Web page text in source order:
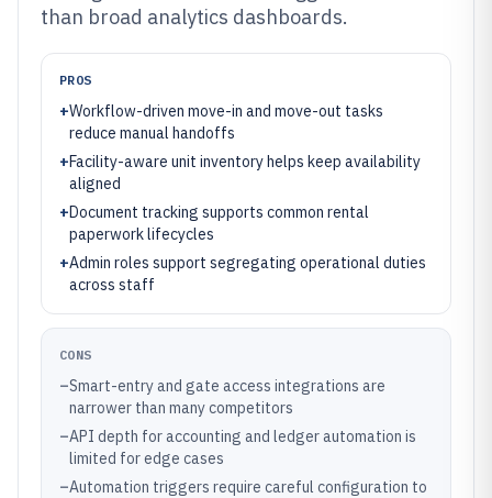
than broad analytics dashboards.
PROS
+Workflow-driven move-in and move-out tasks
reduce manual handoffs
+Facility-aware unit inventory helps keep availability
aligned
+Document tracking supports common rental
paperwork lifecycles
+Admin roles support segregating operational duties
across staff
CONS
–Smart-entry and gate access integrations are
narrower than many competitors
–API depth for accounting and ledger automation is
limited for edge cases
–Automation triggers require careful configuration to